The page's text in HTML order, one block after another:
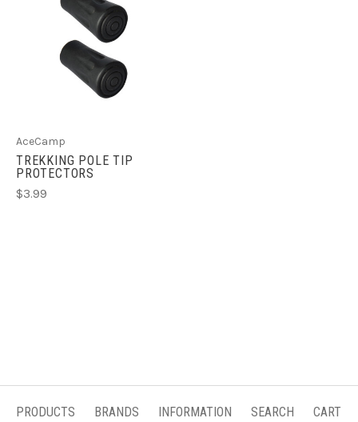
AceCamp
TREKKING POLE TIP
PROTECTORS
$3.99
PRODUCTS BRANDS INFORMATION SEARCH CART